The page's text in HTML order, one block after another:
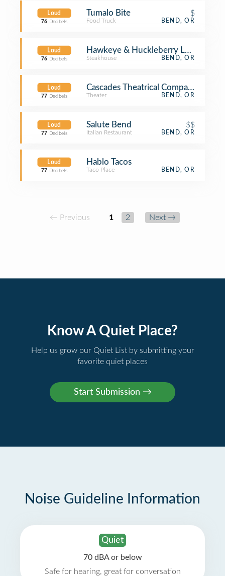
Loud
76 Decibels
Tumalo Bite $
Food Truck BEND, OR
Loud
76 Decibels
Hawkeye & Huckleberry Lounge
Steakhouse BEND, OR
Loud
77 Decibels
Cascades Theatrical Company
Theater BEND, OR
Loud
77 Decibels
Salute Bend $$
Italian Restaurant BEND, OR
Loud
77 Decibels
Hablo Tacos
Taco Place BEND, OR
← Previous 1 2 Next →
Know A Quiet Place?
Help us grow our Quiet List by submitting your
favorite quiet places
Noise Guideline Information
Quiet
70 dBA or below
Safe for hearing, great for conversation